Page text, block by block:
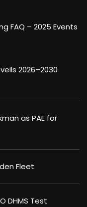
FAQ – 2025 Events
2026–2030
as PAE for
Fleet
DHMS Test